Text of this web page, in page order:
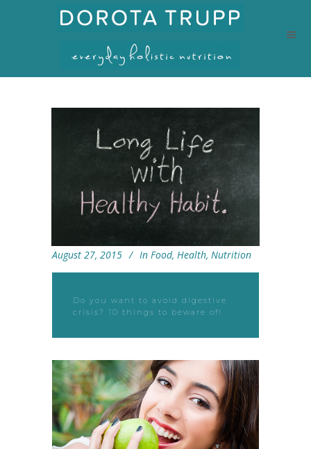
August 27, 2015 In Food, Health, Nutrition
Do you want to avoid digestive
crisis? 10 things to beware of!